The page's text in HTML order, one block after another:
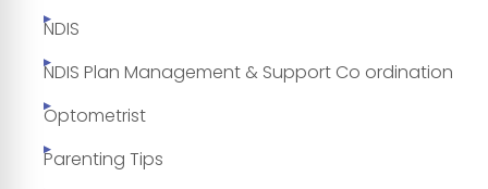
NDIS
NDIS Plan Management & Support Co ordination
Optometrist
Parenting Tips